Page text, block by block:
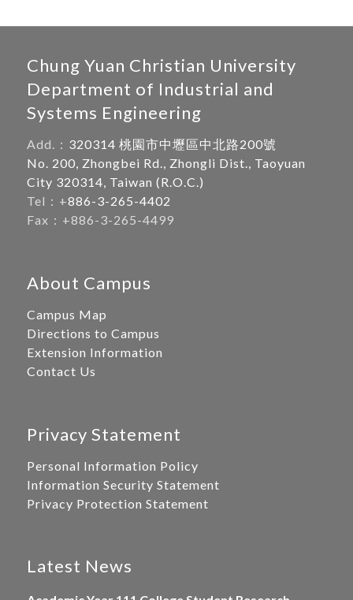
Chung Yuan Christian University
Department of Industrial and
Systems Engineering
Add.： 320314 桃園市中壢區中北路200號
No. 200, Zhongbei Rd., Zhongli Dist., Taoyuan
City 320314, Taiwan (R.O.C.)
Tel：+886-3-265-4402
Fax：+886-3-265-4499
About Campus
Campus Map
Directions to Campus
Extension Information
Contact Us
Privacy Statement
Personal Information Policy
Information Security Statement
Privacy Protection Statement
Latest News